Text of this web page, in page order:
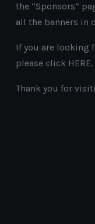
the “Sponsors”
all the banners in
If you are looking
please click HERE.
Thank you for